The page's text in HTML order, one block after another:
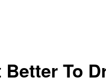
Better To